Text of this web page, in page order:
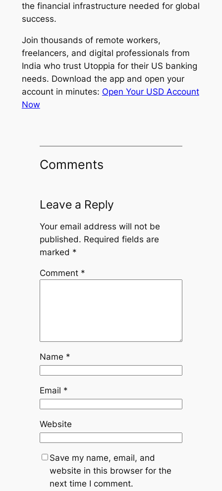
the financial infrastructure needed for global
success.
Join thousands of remote workers,
freelancers, and digital professionals from
India who trust Utoppia for their US banking
needs. Download the app and open your
account in minutes: Open Your USD Account
Now
Comments
Leave a Reply
Your email address will not be
published. Required fields are
marked *
Comment *
Name *
Email *
Website
Save my name, email, and
website in this browser for the
next time I comment.